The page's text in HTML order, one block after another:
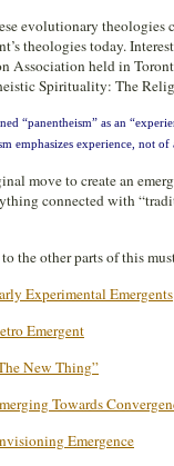
evolutionary theologies
theologies today.
Association held in
Spirituality: The
“panentheism” as an
emphasizes experience, not
move to create an
connected with
the other parts of this
Experimental Emergents
Emergent
New Thing”
Towards
Emergence